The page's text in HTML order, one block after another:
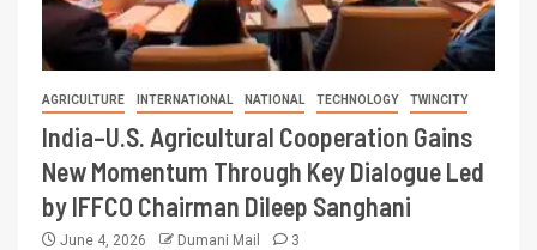
AGRICULTURE INTERNATIONAL NATIONAL TECHNOLOGY TWINCITY
India–U.S. Agricultural Cooperation Gains
New Momentum Through Key Dialogue Led
by IFFCO Chairman Dileep Sanghani
June 4, 2026 Dumani Mail 3